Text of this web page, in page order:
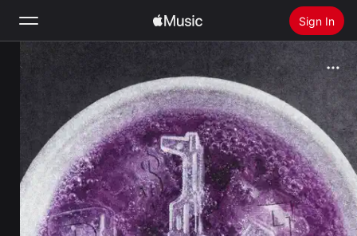
Sign In
Search
New
Radio
Install Apple Music